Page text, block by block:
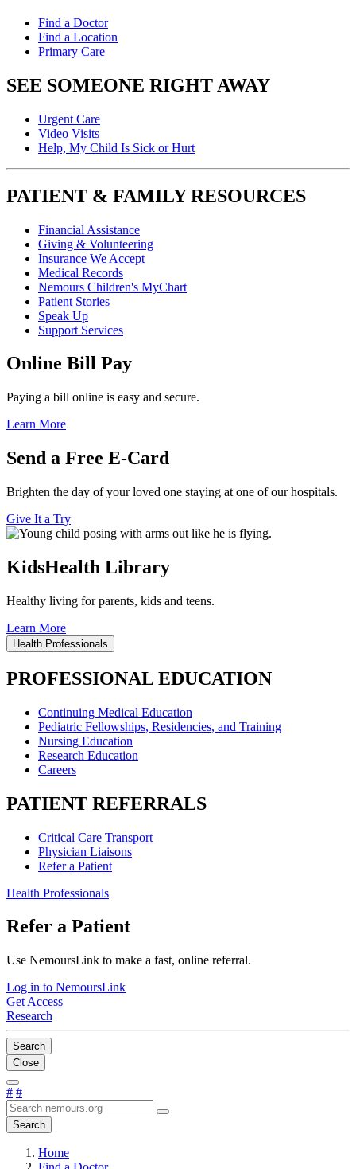
Find a Doctor
Find a Location
Primary Care
SEE SOMEONE RIGHT AWAY
Urgent Care
Video Visits
Help, My Child Is Sick or Hurt
PATIENT & FAMILY RESOURCES
Financial Assistance
Giving & Volunteering
Insurance We Accept
Medical Records
Nemours Children's MyChart
Patient Stories
Speak Up
Support Services
Online Bill Pay
Paying a bill online is easy and secure.
Learn More
Send a Free E-Card
Brighten the day of your loved one staying at one of our hospitals.
Give It a Try
KidsHealth Library
Healthy living for parents, kids and teens.
Learn More
Health Professionals
PROFESSIONAL EDUCATION
Continuing Medical Education
Pediatric Fellowships, Residencies, and Training
Nursing Education
Research Education
Careers
PATIENT REFERRALS
Critical Care Transport
Physician Liaisons
Refer a Patient
Health Professionals
Refer a Patient
Use NemoursLink to make a fast, online referral.
Log in to NemoursLink
Get Access
Research
Search
Close
# #
Search
Home